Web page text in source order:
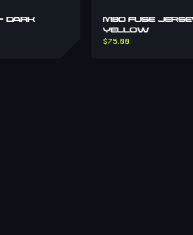
DARK
M80 FUSE
YELLOW
$75.00